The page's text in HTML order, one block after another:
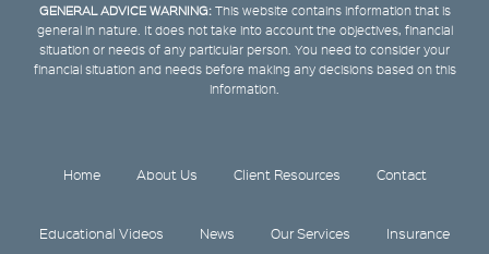
GENERAL ADVICE WARNING:This website contains information that is
general in nature. It does not take into account the objectives, financial
situation or needs of any particular person. You need to consider your
financial situation and needs before making any decisions based on this
information.
Home About Us Client Resources Contact
Educational Videos News Our Services Insurance